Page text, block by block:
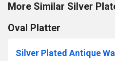
More Similar Silver
Oval Platter
Silver Plated Antique